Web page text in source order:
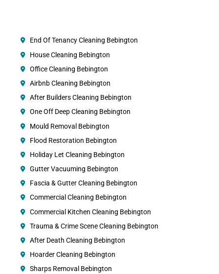
End Of Tenancy Cleaning Bebington
House Cleaning Bebington
Office Cleaning Bebington
Airbnb Cleaning Bebington
After Builders Cleaning Bebington
One Off Deep Cleaning Bebington
Mould Removal Bebington
Flood Restoration Bebington
Holiday Let Cleaning Bebington
Gutter Vacuuming Bebington
Fascia & Gutter Cleaning Bebington
Commercial Cleaning Bebington
Commercial Kitchen Cleaning Bebington
Trauma & Crime Scene Cleaning Bebington
After Death Cleaning Bebington
Hoarder Cleaning Bebington
Sharps Removal Bebington